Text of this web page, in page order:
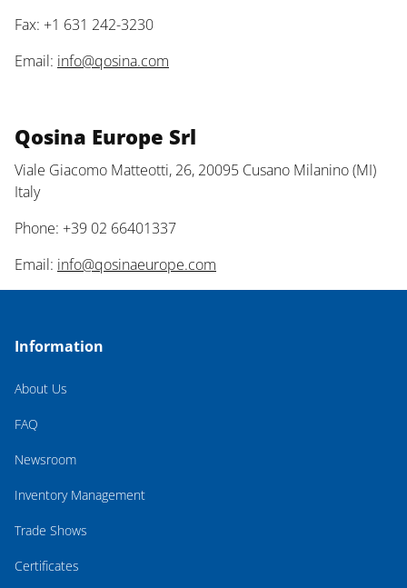
Fax: +1 631 242-3230
Email: info@qosina.com
Qosina Europe Srl
Viale Giacomo Matteotti, 26, 20095 Cusano Milanino (MI)
Italy
Phone: +39 02 66401337
Email: info@qosinaeurope.com
Information
About Us
FAQ
Newsroom
Inventory Management
Trade Shows
Certificates